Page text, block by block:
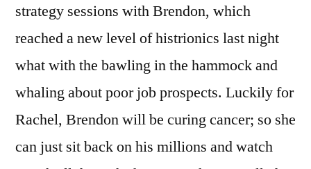
strategy sessions with Brendon, which
reached a new level of histrionics last night
what with the bawling in the hammock and
whaling about poor job prospects. Luckily for
Rachel, Brendon will be curing cancer; so she
can just sit back on his millions and watch